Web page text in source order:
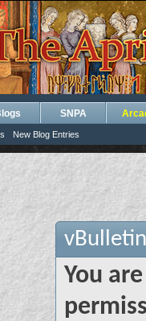
New Blog Entries
SNPA
You